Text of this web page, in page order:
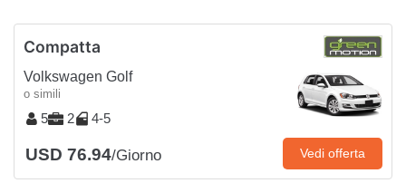
Compatta
Volkswagen Golf
o simili
5 2 4-5
USD 76.94/Giorno Vedi offerta